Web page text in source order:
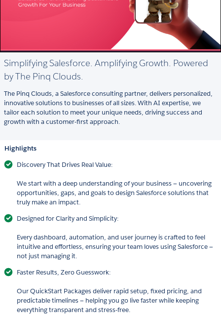
Simplifying Salesforce. Amplifying Growth. Powered
by The Pinq Clouds.
The Pinq Clouds, a Salesforce consulting partner, delivers personalized,
innovative solutions to businesses of all sizes. With AI expertise, we
tailor each solution to meet your unique needs, driving success and
growth with a customer-first approach.
Highlights
Discovery That Drives Real Value:
We start with a deep understanding of your business — uncovering
opportunities, gaps, and goals to design Salesforce solutions that
truly make an impact.
Designed for Clarity and Simplicity:
Every dashboard, automation, and user journey is crafted to feel
intuitive and effortless, ensuring your team loves using Salesforce —
not just managing it.
Faster Results, Zero Guesswork:
Our QuickStart Packages deliver rapid setup, fixed pricing, and
predictable timelines — helping you go live faster while keeping
everything transparent and stress-free.